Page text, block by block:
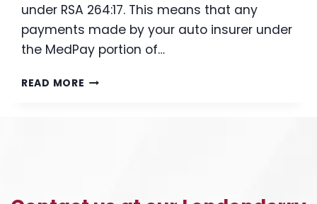
under RSA 264:17. This means that any
payments made by your auto insurer under
the MedPay portion of…
READ MORE